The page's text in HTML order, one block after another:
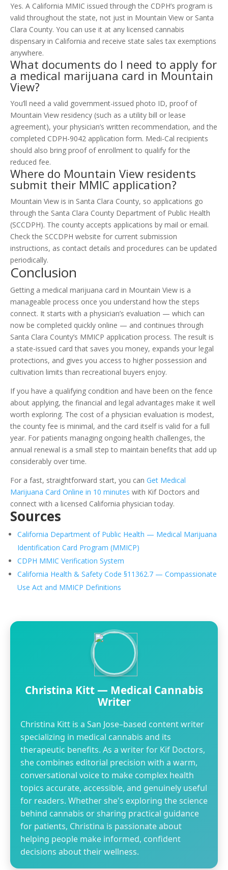
Yes. A California MMIC issued through the CDPH’s program is
valid throughout the state, not just in Mountain View or Santa
Clara County. You can use it at any licensed cannabis
dispensary in California and receive state sales tax exemptions
anywhere.
What documents do I need to apply for
a medical marijuana card in Mountain
View?
You’ll need a valid government-issued photo ID, proof of
Mountain View residency (such as a utility bill or lease
agreement), your physician’s written recommendation, and the
completed CDPH-9042 application form. Medi-Cal recipients
should also bring proof of enrollment to qualify for the
reduced fee.
Where do Mountain View residents
submit their MMIC application?
Mountain View is in Santa Clara County, so applications go
through the Santa Clara County Department of Public Health
(SCCDPH). The county accepts applications by mail or email.
Check the SCCDPH website for current submission
instructions, as contact details and procedures can be updated
periodically.
Conclusion
Getting a medical marijuana card in Mountain View is a
manageable process once you understand how the steps
connect. It starts with a physician’s evaluation — which can
now be completed quickly online — and continues through
Santa Clara County’s MMICP application process. The result is
a state-issued card that saves you money, expands your legal
protections, and gives you access to higher possession and
cultivation limits than recreational buyers enjoy.
If you have a qualifying condition and have been on the fence
about applying, the financial and legal advantages make it well
worth exploring. The cost of a physician evaluation is modest,
the county fee is minimal, and the card itself is valid for a full
year. For patients managing ongoing health challenges, the
annual renewal is a small step to maintain benefits that add up
considerably over time.
For a fast, straightforward start, you can Get Medical
Marijuana Card Online in 10 minutes with Kif Doctors and
connect with a licensed California physician today.
Sources
California Department of Public Health — Medical Marijuana
Identification Card Program (MMICP)
CDPH MMIC Verification System
California Health & Safety Code §11362.7 — Compassionate
Use Act and MMICP Definitions
Christina Kitt — Medical Cannabis
Writer
Christina Kitt is a San Jose–based content writer
specializing in medical cannabis and its
therapeutic benefits. As a writer for Kif Doctors,
she combines editorial precision with a warm,
conversational voice to make complex health
topics accurate, accessible, and genuinely useful
for readers. Whether she's exploring the science
behind cannabis or sharing practical guidance
for patients, Christina is passionate about
helping people make informed, confident
decisions about their wellness.